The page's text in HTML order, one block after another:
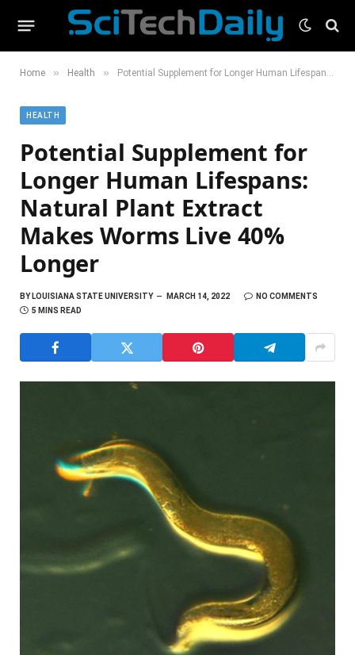
Home » Health » Potential Supplement for Longer Human Lifespans: Natural Plant Extract Makes Worms Live 40% Longer
HEALTH
Potential Supplement for
Longer Human Lifespans:
Natural Plant Extract
Makes Worms Live 40%
Longer
BYLOUISIANA STATE UNIVERSITY MARCH 14, 2022
NO COMMENTS
5 MINS READ